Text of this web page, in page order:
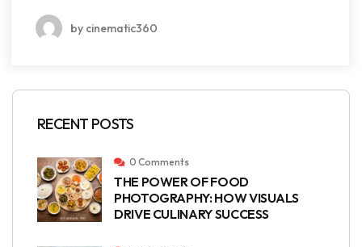
by cinematic360
RECENT POSTS
0 Comments
THE POWER OF FOOD
PHOTOGRAPHY: HOW VISUALS
DRIVE CULINARY SUCCESS